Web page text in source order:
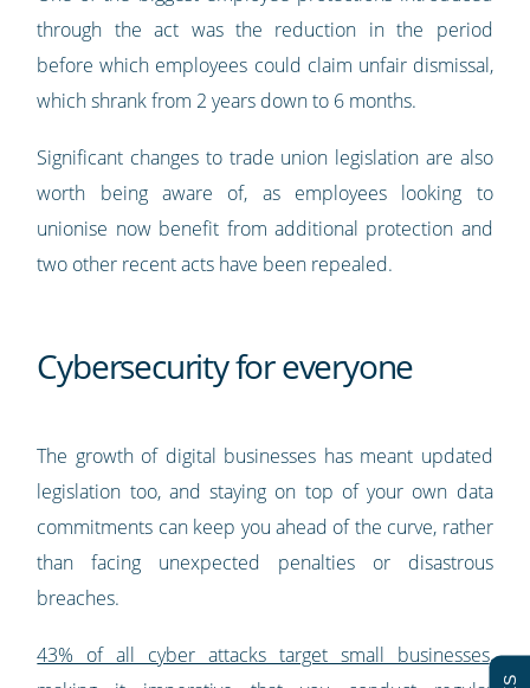
through the act was the reduction in the period
before which employees could claim unfair dismissal,
which shrank from 2 years down to 6 months.
Significant changes to trade union legislation are also
worth being aware of, as employees looking to
unionise now benefit from additional protection and
two other recent acts have been repealed.
Cybersecurity for everyone
The growth of digital businesses has meant updated
legislation too, and staying on top of your own data
commitments can keep you ahead of the curve, rather
than facing unexpected penalties or disastrous
breaches.
43% of all cyber attacks target small businesses,